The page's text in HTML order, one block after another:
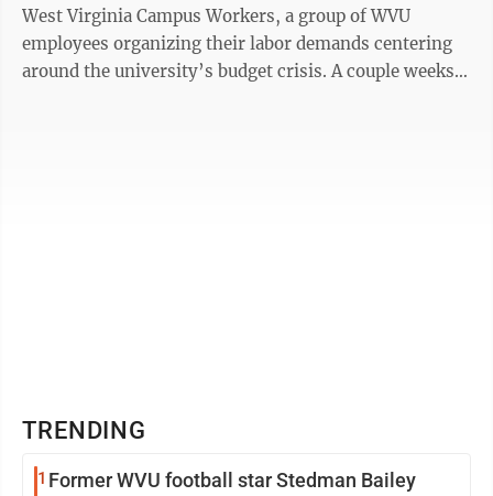
West Virginia Campus Workers, a group of WVU
employees organizing their labor demands centering
around the university’s budget crisis. A couple weeks
TRENDING
1 Former WVU football star Stedman Bailey